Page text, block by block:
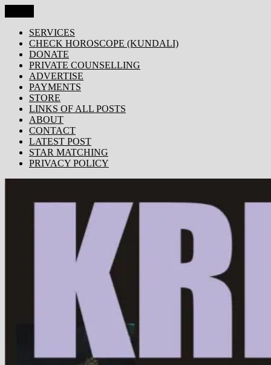
to
content
KRISHNA TODAY
Popular Site for Krishna, Bhagavad Gita, Astrology, Spirituality,
Devotion, ISKCON, Krishna Consciousness & Counselling! Trusted
by 1000s of devotees worldwide!
SERVICES
CHECK HOROSCOPE (KUNDALI)
DONATE
PRIVATE COUNSELLING
ADVERTISE
PAYMENTS
STORE
LINKS OF ALL POSTS
ABOUT
CONTACT
LATEST POST
STAR MATCHING
PRIVACY POLICY